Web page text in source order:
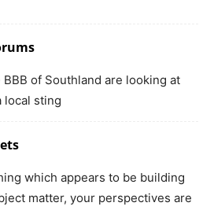
of Southland are looking at
local sting
which appears to be building
matter, your perspectives are